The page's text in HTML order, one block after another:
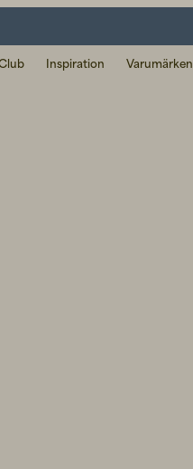
Inspiration Varumärken